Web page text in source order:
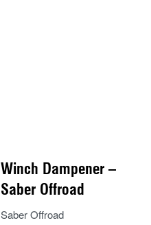
Winch Dampener –
Saber Offroad
Saber Offroad